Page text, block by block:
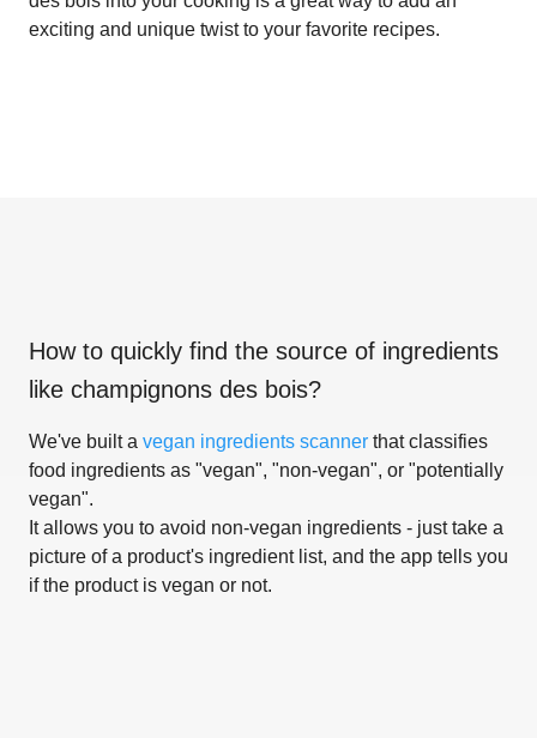
exciting and unique twist to your favorite recipes.
How to quickly find the source of ingredients
like champignons des bois?
We've built a vegan ingredients scanner that classifies
food ingredients as "vegan", "non-vegan", or "potentially
vegan".
It allows you to avoid non-vegan ingredients - just take a
picture of a product's ingredient list, and the app tells you
if the product is vegan or not.